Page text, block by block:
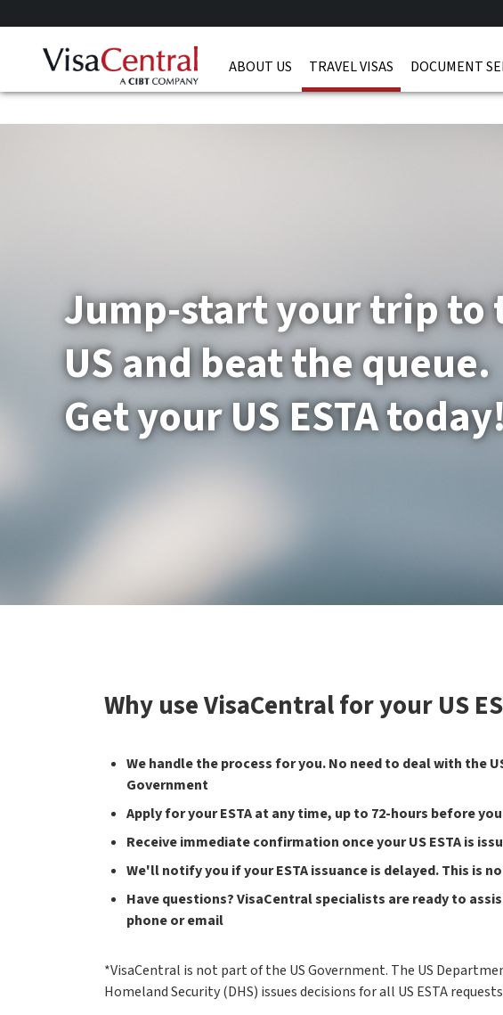
ABOUT US TRAVEL VISAS DOCUMENT
Jump-start your trip to
US and beat the queue.
Get your US ESTA
Why use VisaCentral for your US
We handle the process for you. No need to deal with the
Government
Apply for your ESTA at any time, up to 72-hours before
Receive immediate confirmation once your US ESTA is
We'll notify you if your ESTA issuance is delayed. This is
Have questions? VisaCentral specialists are ready to
phone or email
*VisaCentral is not part of the US Government. The US
Homeland Security (DHS) issues decisions for all US ESTA